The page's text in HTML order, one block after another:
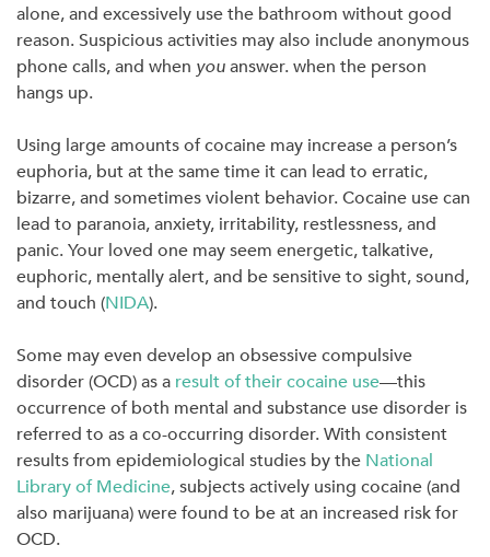
alone, and excessively use the bathroom without good
reason. Suspicious activities may also include anonymous
phone calls, and when youanswer. when the person
hangs up.
Using large amounts of cocaine may increase a person’s
euphoria, but at the same time it can lead to erratic,
bizarre, and sometimes violent behavior. Cocaine use can
lead to paranoia, anxiety, irritability, restlessness, and
panic. Your loved one may seem energetic, talkative,
euphoric, mentally alert, and be sensitive to sight, sound,
and touch (NIDA).
Some may even develop an obsessive compulsive
disorder (OCD) as a result of their cocaine use—this
occurrence of both mental and substance use disorder is
referred to as a co-occurring disorder. With consistent
results from epidemiological studies by the National
Library of Medicine,subjects actively using cocaine (and
also marijuana) were found to be at an increased risk for
OCD.